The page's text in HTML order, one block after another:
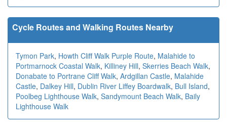
Cycle Routes and Walking Routes Nearby
Tymon Park, Howth Cliff Walk Purple Route, Malahide to
Portmarnock Coastal Walk, Killiney Hill, Skerries Beach Walk,
Donabate to Portrane Cliff Walk, Ardgillan Castle, Malahide
Castle, Dalkey Hill, Dublin River Liffey Boardwalk, Bull Island,
Poolbeg Lighthouse Walk, Sandymount Beach Walk, Baily
Lighthouse Walk